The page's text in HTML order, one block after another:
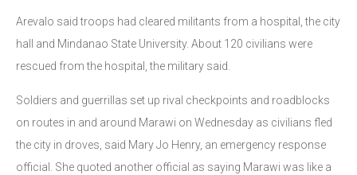
Arevalo said troops had cleared militants from a hospital, the city
hall and Mindanao State University. About 120 civilians were
rescued from the hospital, the military said.
Soldiers and guerrillas set up rival checkpoints and roadblocks
on routes in and around Marawi on Wednesday as civilians fled
the city in droves, said Mary Jo Henry, an emergency response
official. She quoted another official as saying Marawi was like a